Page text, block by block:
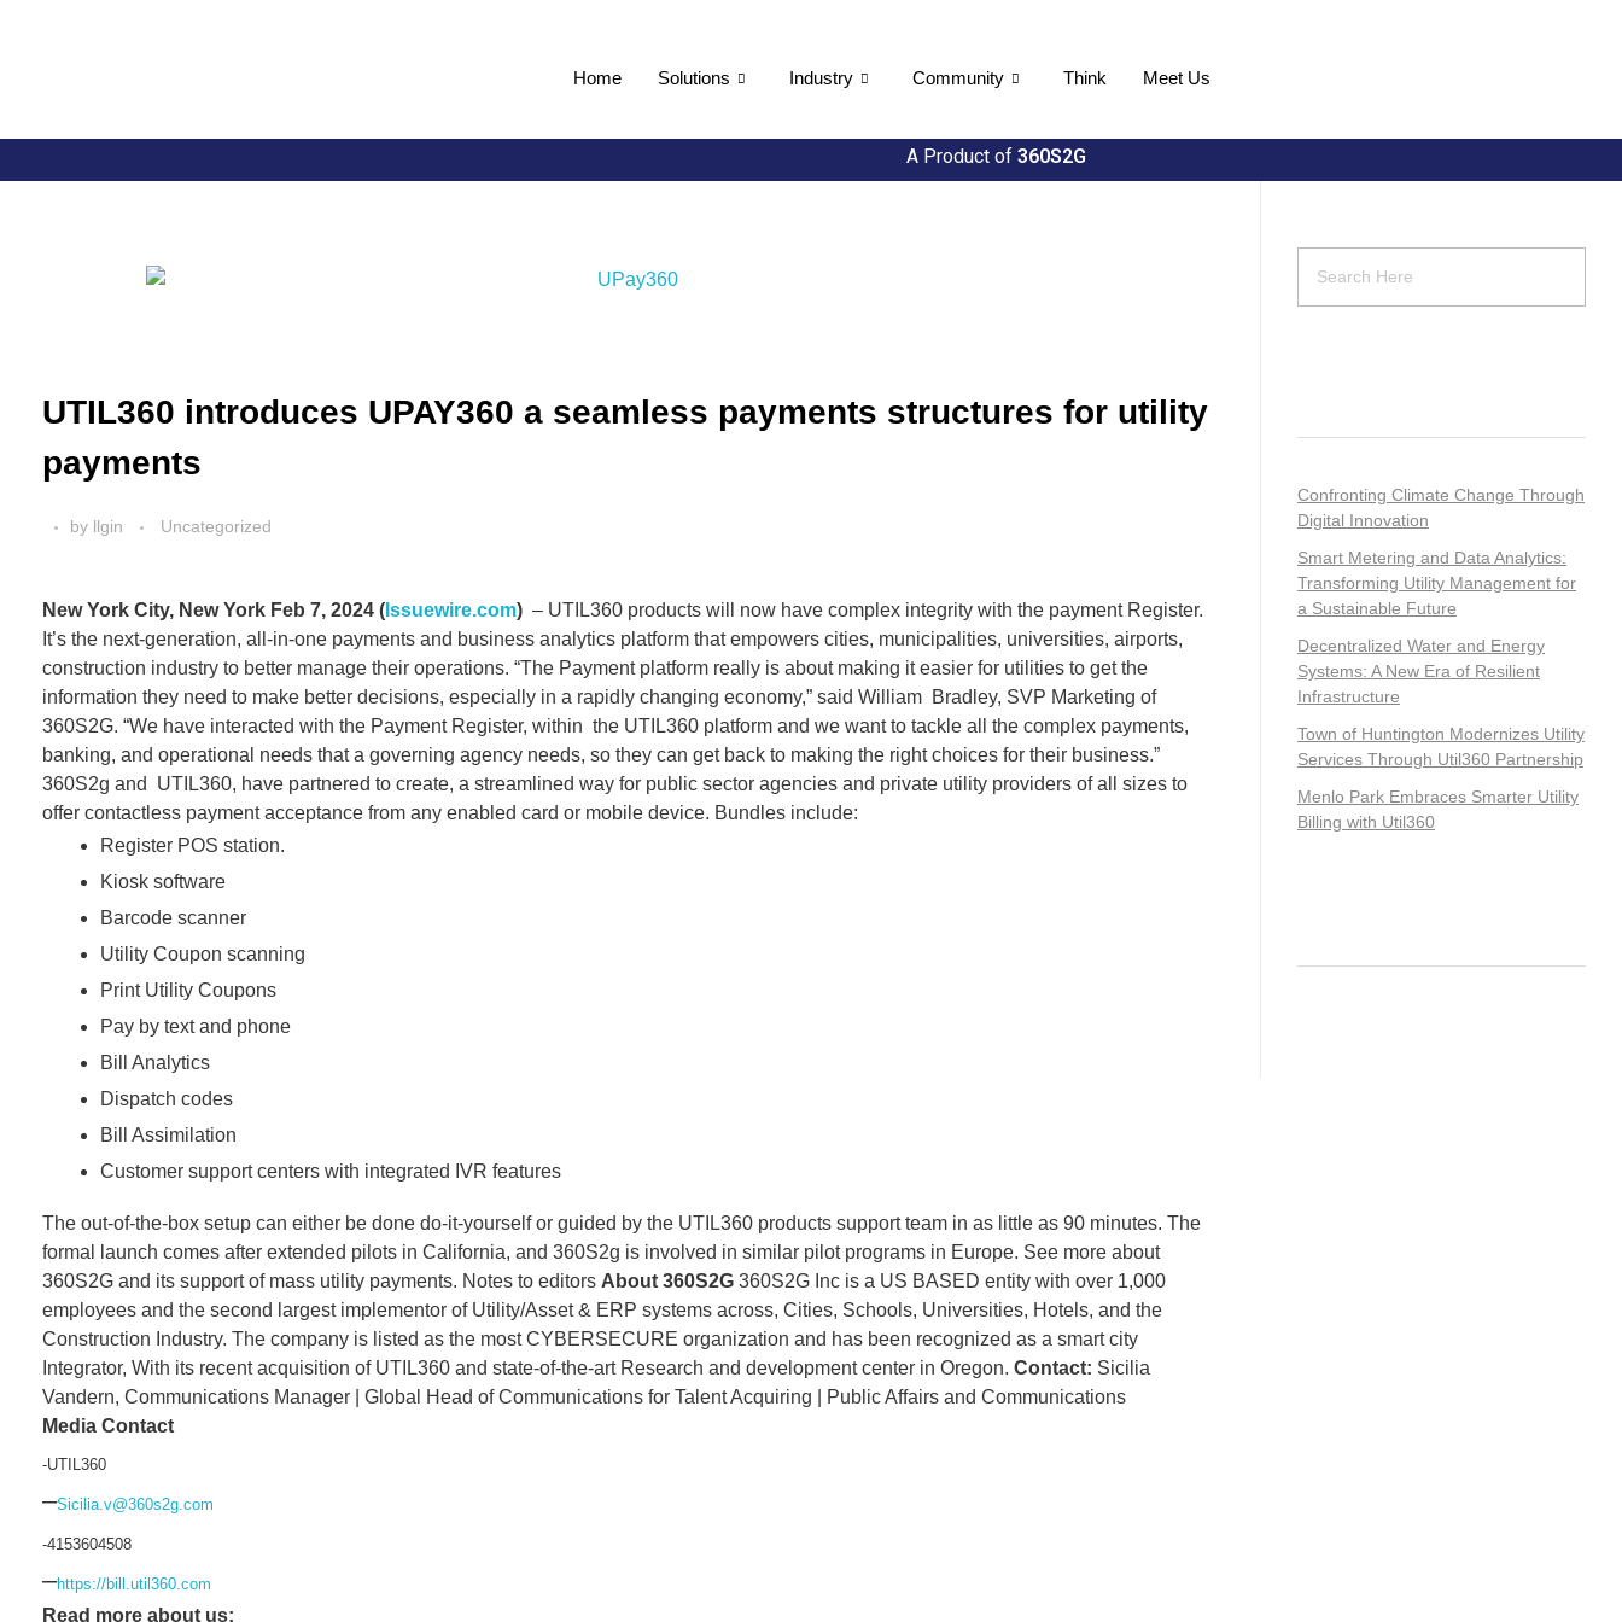
Home Solutions Industry Community Think Meet Us
A Product of360S2G
UTIL360 introduces UPAY360 a seamless payments structures for utility
payments
by llgin Uncategorized
New York City, New York Feb 7, 2024 ( Issuewire.com) – UTIL360 products will now have complex integrity with the payment Register.
It’s the next-generation, all-in-one payments and business analytics platform that empowers cities, municipalities, universities, airports,
construction industry to better manage their operations. “The Payment platform really is about making it easier for utilities to get the
information they need to make better decisions, especially in a rapidly changing economy,” said William Bradley, SVP Marketing of
360S2G. “We have interacted with the Payment Register, within the UTIL360 platform and we want to tackle all the complex payments,
banking, and operational needs that a governing agency needs, so they can get back to making the right choices for their business.”
360S2g and UTIL360, have partnered to create, a streamlined way for public sector agencies and private utility providers of all sizes to
offer contactless payment acceptance from any enabled card or mobile device. Bundles include:
Register POS station.
Kiosk software
Barcode scanner
Utility Coupon scanning
Print Utility Coupons
Pay by text and phone
Bill Analytics
Dispatch codes
Bill Assimilation
Customer support centers with integrated IVR features
The out-of-the-box setup can either be done do-it-yourself or guided by the UTIL360 products support team in as little as 90 minutes. The
formal launch comes after extended pilots in California, and 360S2g is involved in similar pilot programs in Europe. See more about
360S2G and its support of mass utility payments. Notes to editors About 360S2G 360S2G Inc is a US BASED entity with over 1,000
employees and the second largest implementor of Utility/Asset & ERP systems across, Cities, Schools, Universities, Hotels, and the
Construction Industry. The company is listed as the most CYBERSECURE organization and has been recognized as a smart city
Integrator, With its recent acquisition of UTIL360 and state-of-the-art Research and development center in Oregon. Contact: Sicilia
Vandern, Communications Manager | Global Head of Communications for Talent Acquiring | Public Affairs and Communications
Media Contact
-UTIL360
–Sicilia.v@360s2g.com
-4153604508
–https://bill.util360.com
Read more about us:
Confronting Climate Change Through
Digital Innovation
Smart Metering and Data Analytics:
Transforming Utility Management for
a Sustainable Future
Decentralized Water and Energy
Systems: A New Era of Resilient
Infrastructure
Town of Huntington Modernizes Utility
Services Through Util360 Partnership
Menlo Park Embraces Smarter Utility
Billing with Util360